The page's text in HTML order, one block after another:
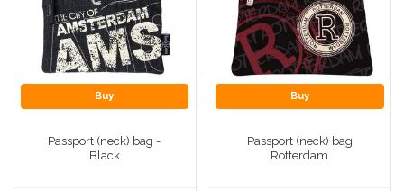
Buy
Passport (neck) bag -
Black
Buy
Passport (neck) bag
Rotterdam